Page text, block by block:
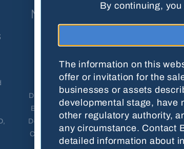
Mamta Patel
Dentist
Owner, Stamford
Dental Spa; Advanced
Education in General
Dentistry, University of
Connecticut School of
Dental Medicine;
MD, DDS,
Oral &
Former
Professor,
By continuing,
The information on this
offer or invitation for the
businesses or assets
developmental stage, have
other regulatory authority,
any circumstance. Contact
detailed information about